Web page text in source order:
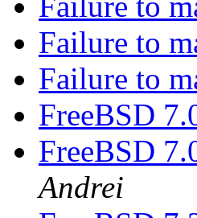
Failure to
Failure to
FreeBSD
FreeBSD
Andrei